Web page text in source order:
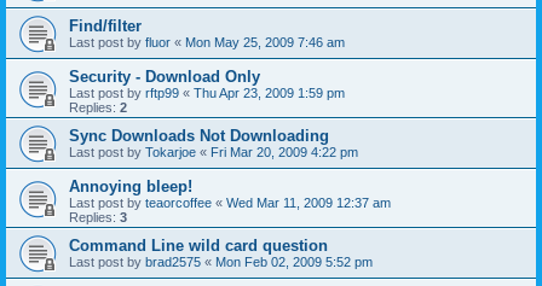
Find/filter
Last post by fluor « Mon May 25, 2009 7:46 am
Security - Download Only
Last post by rftp99 « Thu Apr 23, 2009 1:59 pm
Replies: 2
Sync Downloads Not Downloading
Last post by Tokarjoe « Fri Mar 20, 2009 4:22 pm
Annoying bleep!
Last post by teaorcoffee « Wed Mar 11, 2009 12:37 am
Replies: 3
Command Line wild card question
Last post by brad2575 « Mon Feb 02, 2009 5:52 pm